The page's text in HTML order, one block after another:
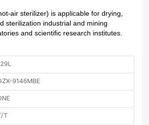
air sterilizer) is applicable for drying,
sterilization industrial and mining
and scientific research institutes.
9146MBE
T